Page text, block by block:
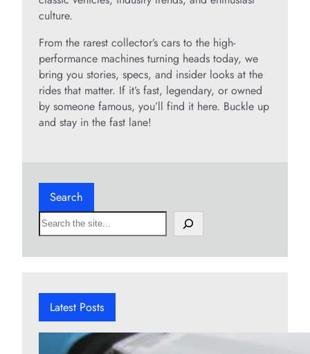
culture.
From the rarest collector’s cars to the high-
performance machines turning heads today, we
bring you stories, specs, and insider looks at the
rides that matter. If it’s fast, legendary, or owned
by someone famous, you’ll find it here. Buckle up
and stay in the fast lane!
Search
S
e
h
Latest Posts